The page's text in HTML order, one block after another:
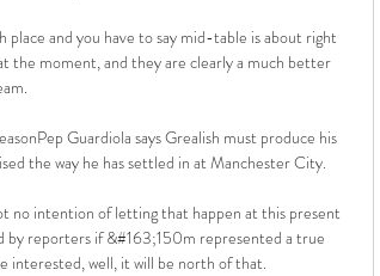
and you have to say mid-table is about right
the moment, and they are clearly a much better
Guardiola says Grealish must produce his
the way he has settled in at Manchester City.
no intention of letting that happen at this present
by reporters if &#163;150m represented a true
interested, well, it will be north of that.